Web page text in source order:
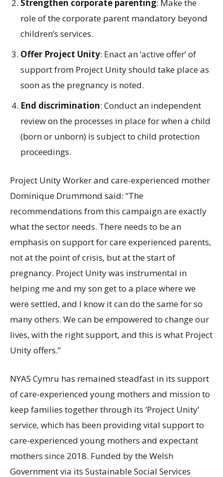
Strengthen corporate parenting: Make the
role of the corporate parent mandatory beyond
children’s services.
Offer Project Unity: Enact an ‘active offer’ of
support from Project Unity should take place as
soon as the pregnancy is noted.
End discrimination: Conduct an independent
review on the processes in place for when a child
(born or unborn) is subject to child protection
proceedings.
Project Unity Worker and care-experienced mother
Dominique Drummond said: “The
recommendations from this campaign are exactly
what the sector needs. There needs to be an
emphasis on support for care experienced parents,
not at the point of crisis, but at the start of
pregnancy. Project Unity was instrumental in
helping me and my son get to a place where we
were settled, and I know it can do the same for so
many others. We can be empowered to change our
lives, with the right support, and this is what Project
Unity offers.”
NYAS Cymru has remained steadfast in its support
of care-experienced young mothers and mission to
keep families together through its ‘Project Unity’
service, which has been providing vital support to
care-experienced young mothers and expectant
mothers since 2018. Funded by the Welsh
Government via its Sustainable Social Services